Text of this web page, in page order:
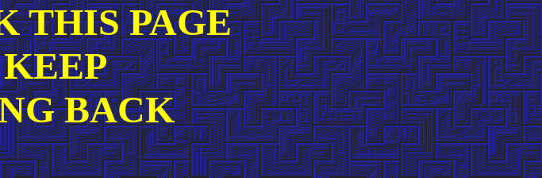
THIS PAGE
BACK